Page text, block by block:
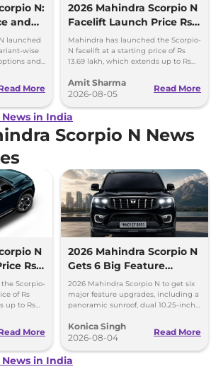
N:
and
launched
wise
and
More
2026 Mahindra Scorpio N
Facelift Launch Price Rs
13.69 lakh
Mahindra has launched the Scorpio-
N facelift at a starting price of Rs
13.69 lakh, which extends up to Rs
Amit Sharma
2026-08-05
Read More
in India
Scorpio N News
N
Rs
Scorpio-
of Rs
up to Rs
More
2026 Mahindra Scorpio N
Gets 6 Big Feature
Upgrades
2026 Mahindra Scorpio N to get six
major feature upgrades, including a
panoramic sunroof, dual 10.25-inch
Konica Singh
2026-08-04
Read More
in India